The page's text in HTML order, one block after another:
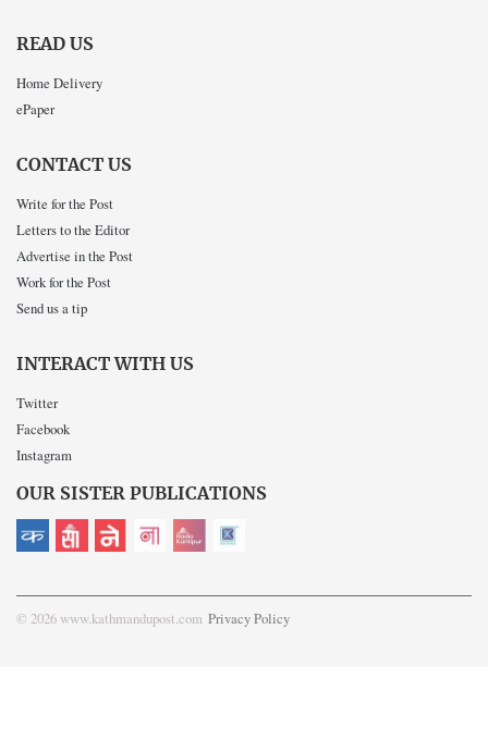
READ US
Home Delivery
ePaper
CONTACT US
Write for the Post
Letters to the Editor
Advertise in the Post
Work for the Post
Send us a tip
INTERACT WITH US
Twitter
Facebook
Instagram
OUR SISTER PUBLICATIONS
© 2026 www.kathmandupost.com Privacy Policy